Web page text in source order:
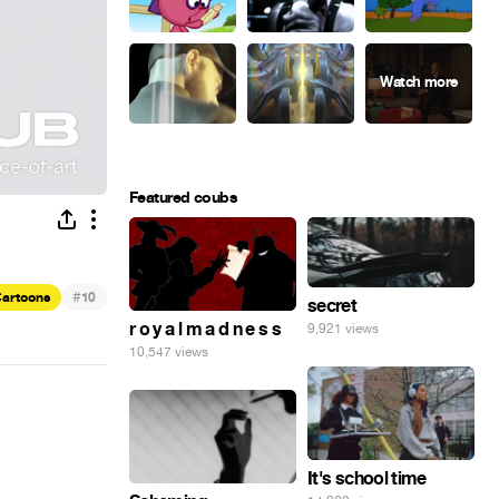
#10
Featured coubs
r o y a l m a d n e s s
10,547 views
secret
9,921 views
It's school time